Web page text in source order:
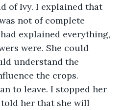
of Ivy. I explained that
not of complete
explained everything,
were. She could
understand the
the crops.
to leave. I stopped her
her that she will